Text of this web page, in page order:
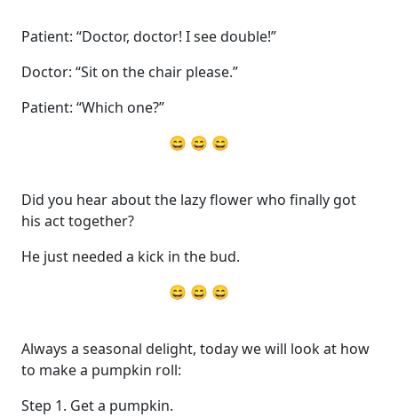
Patient: “Doctor, doctor! I see double!”
Doctor: “Sit on the chair please.”
Patient: “Which one?”
😄 😄 😄
Did you hear about the lazy flower who finally got
his act together?
He just needed a kick in the bud.
😄 😄 😄
Always a seasonal delight, today we will look at how
to make a pumpkin roll:
Step 1. Get a pumpkin.